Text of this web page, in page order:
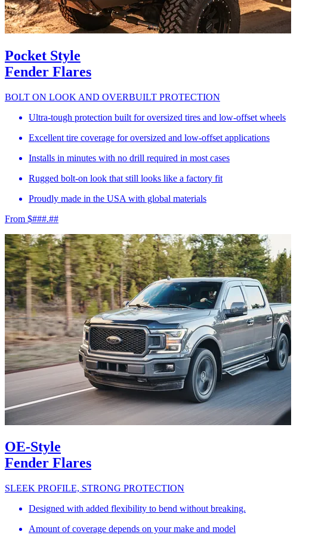
Pocket Style
Fender Flares
BOLT ON LOOK AND OVERBUILT PROTECTION
Ultra-tough protection built for oversized tires and low-offset wheels
Excellent tire coverage for oversized and low-offset applications
Installs in minutes with no drill required in most cases
Rugged bolt-on look that still looks like a factory fit
Proudly made in the USA with global materials
From $###.##
OE-Style
Fender Flares
SLEEK PROFILE, STRONG PROTECTION
Designed with added flexibility to bend without breaking.
Amount of coverage depends on your make and model